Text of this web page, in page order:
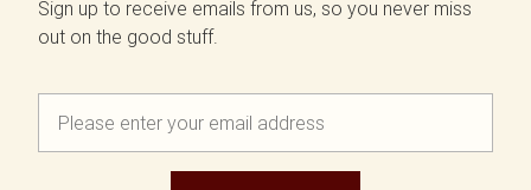
Sign up to receive emails from us, so you never miss
out on the good stuff.